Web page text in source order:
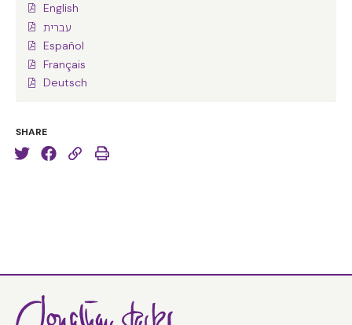
English
עברית
Español
Français
Deutsch
SHARE